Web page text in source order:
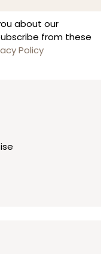
about our
from these
Policy